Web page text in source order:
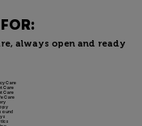
Care
Care
Care
Care
always open and ready